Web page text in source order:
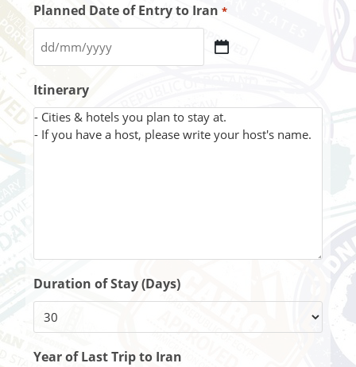
Planned Date of Entry to Iran *
Itinerary
Duration of Stay (Days)
Year of Last Trip to Iran